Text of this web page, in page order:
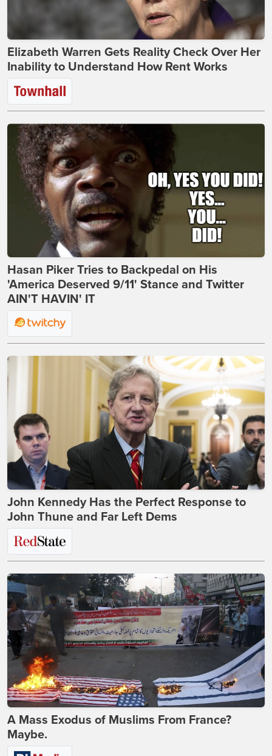
Elizabeth Warren Gets Reality Check Over Her
Inability to Understand How Rent Works
Hasan Piker Tries to Backpedal on His
'America Deserved 9/11' Stance and Twitter
AIN'T HAVIN' IT
John Kennedy Has the Perfect Response to
John Thune and Far Left Dems
A Mass Exodus of Muslims From France?
Maybe.